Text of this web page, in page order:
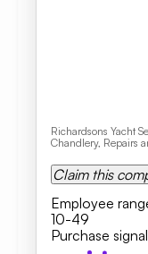
Richardsons Yacht
Chandlery, Repairs
Claim this
Employee
10-49
Purchase